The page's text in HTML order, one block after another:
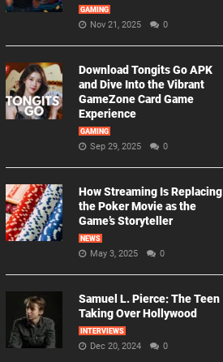
GAMING
Nov 21, 2025 0
Download Tongits Go APK
and Dive Into the Vibrant
GameZone Card Game
Experience
GAMING
Sep 29, 2025 0
How Streaming Is Replacing
the Poker Movie as the
Game’s Storyteller
NEWS
May 3, 2025 0
Samuel L. Pierce: The Teen
Taking Over Hollywood
INTERVIEWS
Dec 20, 2024 0